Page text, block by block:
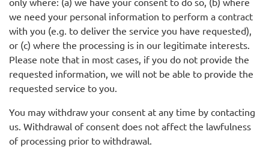
we need your personal information to perform a contract
with you (e.g. to deliver the service you have requested),
or (c) where the processing is in our legitimate interests.
Please note that in most cases, if you do not provide the
requested information, we will not be able to provide the
requested service to you.
You may withdraw your consent at any time by contacting
us. Withdrawal of consent does not affect the lawfulness
of processing prior to withdrawal.